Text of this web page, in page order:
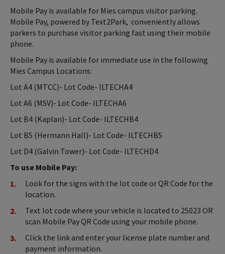
Mobile Pay is available for Mies campus visitor parking.
Mobile Pay, powered by Text2Park, conveniently allows
parkers to purchase visitor parking fast using their mobile
phone.
Mobile Pay is available for immediate use in the following
Mies Campus Locations:
Lot A4 (MTCC)- Lot Code- ILTECHA4
Lot A6 (MSV)- Lot Code- ILTECHA6
Lot B4 (Kaplan)- Lot Code- ILTECHB4
Lot B5 (Hermann Hall)- Lot Code- ILTECHB5
Lot D4 (Galvin Tower)- Lot Code- ILTECHD4
To use Mobile Pay:
Look for the signs with the lot code or QR Code for the
location.
Text lot code where your vehicle is located to 25023 OR
scan Mobile Pay QR Code using your mobile phone.
Click the link and enter your license plate number and
payment information.